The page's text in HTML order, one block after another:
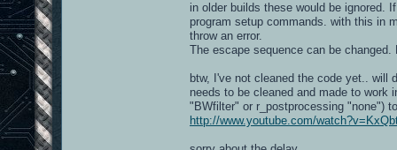
in older builds these would be ignored.
program setup commands. with this in
throw an error.
The escape sequence can be changed.
btw, I've not cleaned the code yet..
needs to be cleaned and made to work
"BWfilter" or r_postprocessing "none")
http://www.youtube.com/